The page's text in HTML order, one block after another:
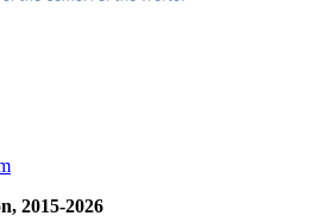
2015-2026